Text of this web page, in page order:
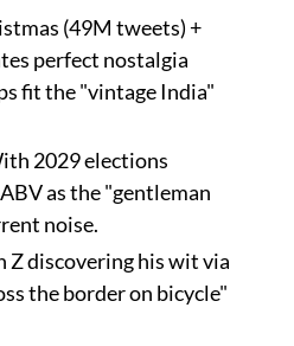
(49M tweets) +
perfect nostalgia
fit the "vintage India"
2029 elections
as the "gentleman
noise.​
Z discovering his wit via
the border on bicycle"